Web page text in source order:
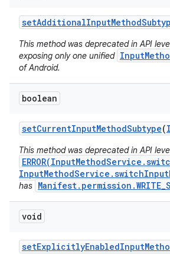
setAdditionalInputMethod
This method was deprecated in API
exposing only one unified
of Android.
boolean
setCurrentInputMethodSubtype(
This method was deprecated in API
has
void
setExplicitlyEnabledInput